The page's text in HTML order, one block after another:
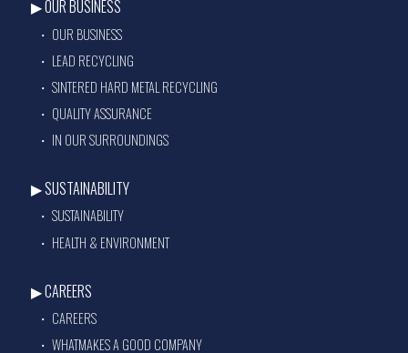
OUR BUSINESS
OUR BUSINESS
LEAD RECYCLING
SINTERED HARD METAL RECYCLING
QUALITY ASSURANCE
IN OUR SURROUNDINGS
SUSTAINABILITY
SUSTAINABILITY
HEALTH & ENVIRONMENT
CAREERS
CAREERS
WHATMAKES A GOOD COMPANY